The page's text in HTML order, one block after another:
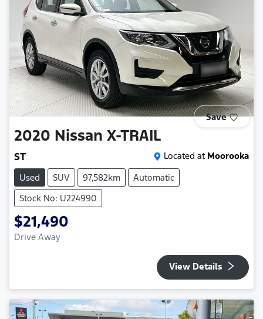
Save
2020 Nissan X-TRAIL
ST Located at Moorooka
Used
SUV 97,582km
Automatic
Stock No: U224990
$21,490
Drive Away
View Details